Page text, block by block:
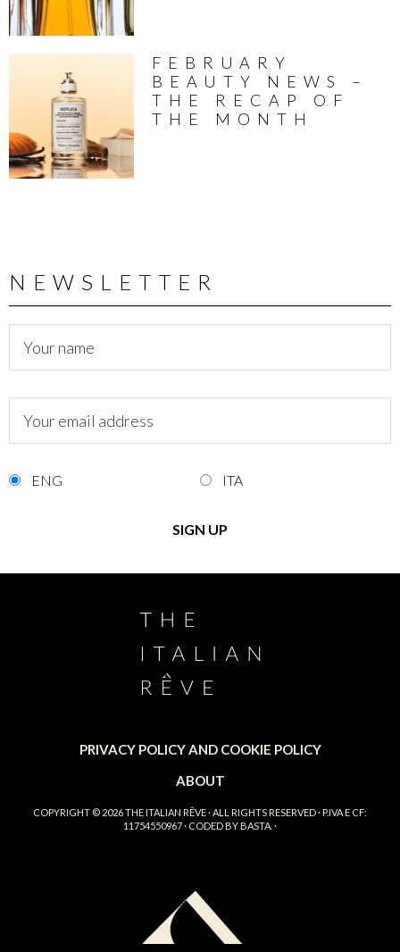
FEBRUARY
BEAUTY NEWS –
THE RECAP OF
THE MONTH
NEWSLETTER
ENG ITA
PRIVACY POLICY AND COOKIE POLICY
ABOUT
COPYRIGHT © 2026THE ITALIAN RÊVE· ALL RIGHTS RESERVED · P.IVA E CF:
11754550967 · CODED BY BASTA. ·